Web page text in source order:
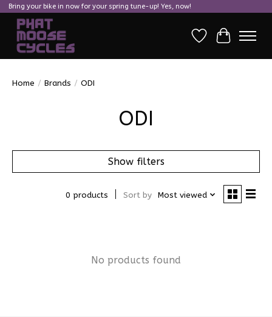
Bring your bike in now for your spring tune-up! Yes, now!
Wish ListCart
Home / Brands / ODI
ODI
Show filters
0 products Sort by Most viewed
No products found